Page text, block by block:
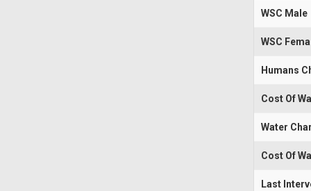
WSC Male
WSC
Humans
Cost Of
Water
Cost Of
Last